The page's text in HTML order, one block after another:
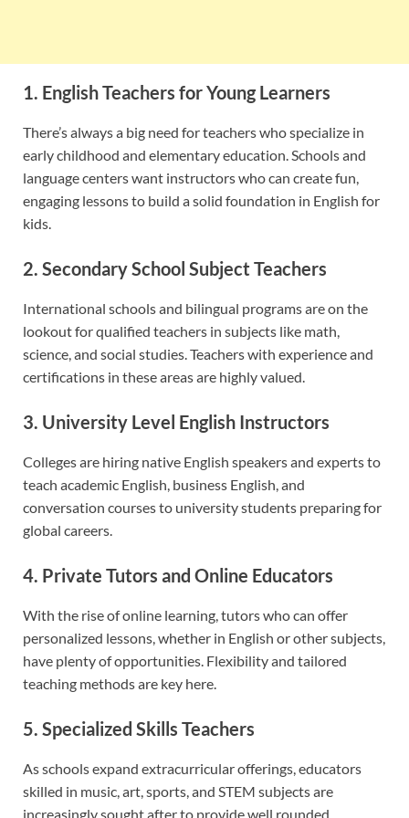
1. English Teachers for Young Learners
There’s always a big need for teachers who specialize in
early childhood and elementary education. Schools and
language centers want instructors who can create fun,
engaging lessons to build a solid foundation in English for
kids.
2. Secondary School Subject Teachers
International schools and bilingual programs are on the
lookout for qualified teachers in subjects like math,
science, and social studies. Teachers with experience and
certifications in these areas are highly valued.
3. University Level English Instructors
Colleges are hiring native English speakers and experts to
teach academic English, business English, and
conversation courses to university students preparing for
global careers.
4. Private Tutors and Online Educators
With the rise of online learning, tutors who can offer
personalized lessons, whether in English or other subjects,
have plenty of opportunities. Flexibility and tailored
teaching methods are key here.
5. Specialized Skills Teachers
As schools expand extracurricular offerings, educators
skilled in music, art, sports, and STEM subjects are
increasingly sought after to provide well rounded